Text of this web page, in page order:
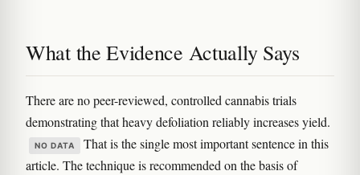
What the Evidence Actually Says
There are no peer-reviewed, controlled cannabis trials
demonstrating that heavy defoliation reliably increases yield.
NO DATA
That is the single most important sentence in this
article. The technique is recommended on the basis of